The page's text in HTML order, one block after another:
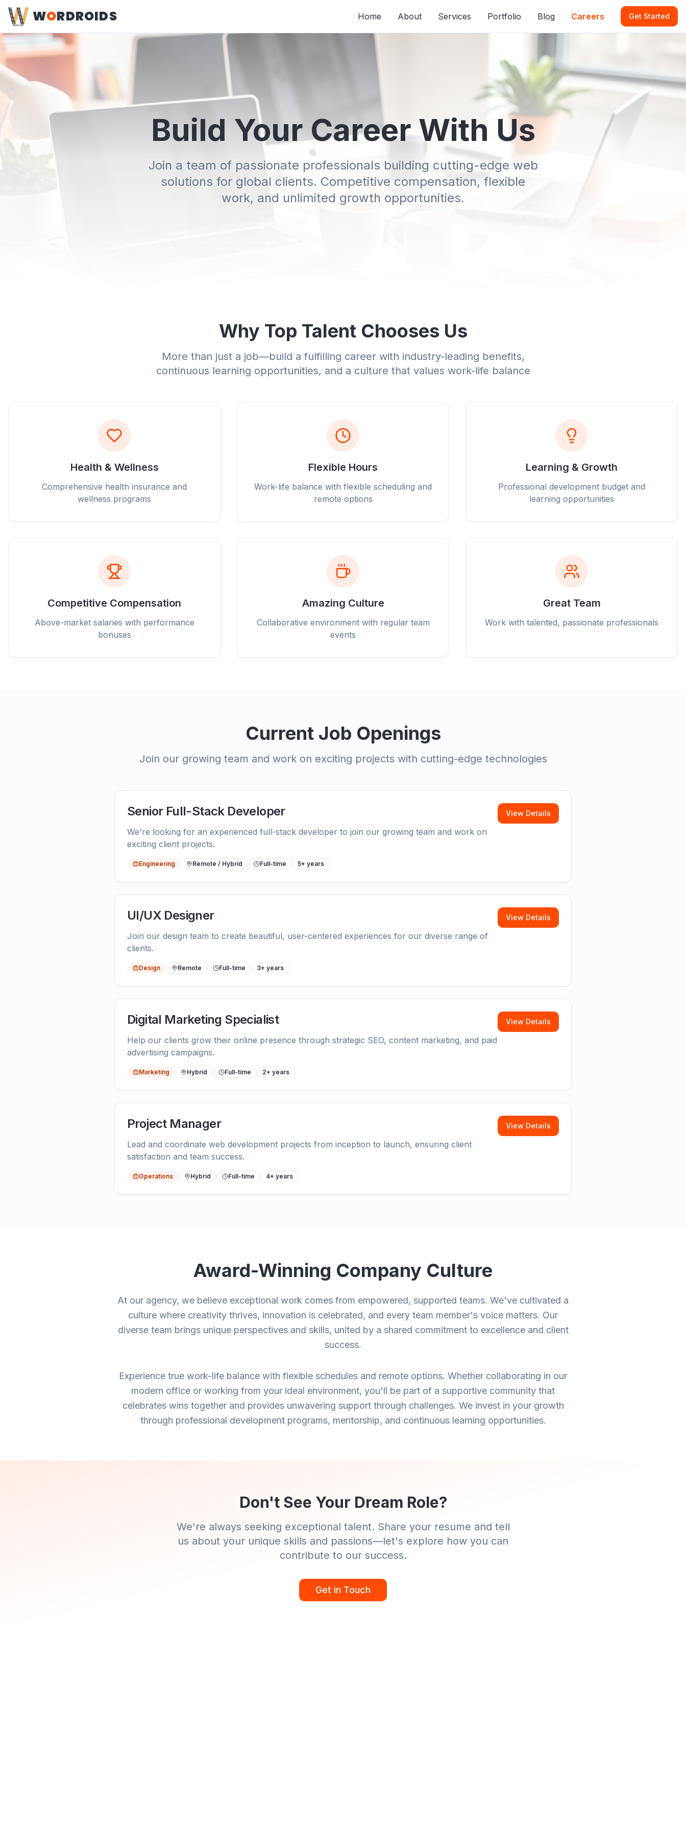
WORDROIDS Home About Services Portfolio Blog Careers Get Started
Build Your Career With Us
Join a team of passionate professionals building cutting-edge web
solutions for global clients. Competitive compensation, flexible
work, and unlimited growth opportunities.
Why Top Talent Chooses Us
More than just a job—build a fulfilling career with industry-leading benefits,
continuous learning opportunities, and a culture that values work-life balance
Health & Wellness
Comprehensive health insurance and
wellness programs
Flexible Hours
Work-life balance with flexible scheduling and
remote options
Learning & Growth
Professional development budget and
learning opportunities
Competitive Compensation
Above-market salaries with performance
bonuses
Amazing Culture
Collaborative environment with regular team
events
Great Team
Work with talented, passionate professionals
Current Job Openings
Join our growing team and work on exciting projects with cutting-edge technologies
Senior Full-Stack Developer
We're looking for an experienced full-stack developer to join our growing team and work on
exciting client projects.
Engineering Remote / Hybrid Full-time 5+ years
View Details
UI/UX Designer
Join our design team to create beautiful, user-centered experiences for our diverse range of
clients.
Design Remote Full-time 3+ years
View Details
Digital Marketing Specialist
Help our clients grow their online presence through strategic SEO, content marketing, and paid
advertising campaigns.
Marketing Hybrid Full-time 2+ years
View Details
Project Manager
Lead and coordinate web development projects from inception to launch, ensuring client
satisfaction and team success.
Operations Hybrid Full-time 4+ years
View Details
Award-Winning Company Culture
At our agency, we believe exceptional work comes from empowered, supported teams. We've cultivated a
culture where creativity thrives, innovation is celebrated, and every team member's voice matters. Our
diverse team brings unique perspectives and skills, united by a shared commitment to excellence and client
success.
Experience true work-life balance with flexible schedules and remote options. Whether collaborating in our
modern office or working from your ideal environment, you'll be part of a supportive community that
celebrates wins together and provides unwavering support through challenges. We invest in your growth
through professional development programs, mentorship, and continuous learning opportunities.
Don't See Your Dream Role?
We're always seeking exceptional talent. Share your resume and tell
us about your unique skills and passions—let's explore how you can
contribute to our success.
Get in Touch